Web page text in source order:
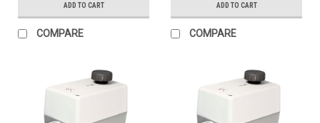
ADD TO CART
COMPARE
ADD TO CART
COMPARE